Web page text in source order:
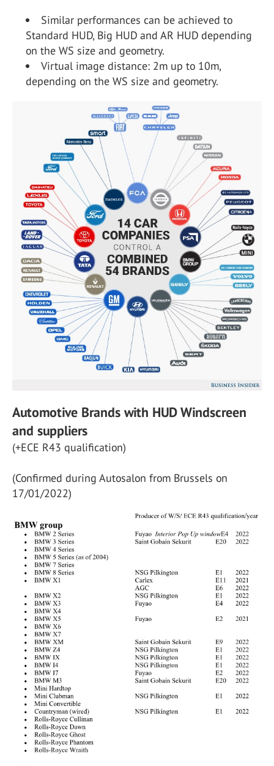
Similar performances can be achieved to
Standard HUD, Big HUD and AR HUD depending
on the WS size and geometry.
Virtual image distance: 2m up to 10m,
depending on the WS size and geometry.
Automotive Brands with HUD Windscreen
and suppliers
(+ECE R43 qualification)
(Confirmed during Autosalon from Brussels on
17/01/2022)